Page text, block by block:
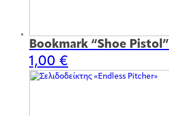
Bookmark “Shoe Pistol”
1,00 €